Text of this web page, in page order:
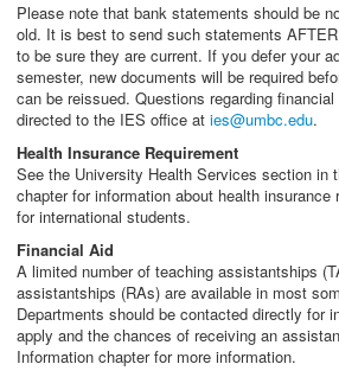
Please note that bank statements should be
old. It is best to send such statements
to be sure they are current. If you defer your
semester, new documents will be required
can be reissued. Questions regarding
directed to the IES office at ies@umbc.edu.
Health Insurance Requirement
See the University Health Services section in
chapter for information about health insurance
for international students.
Financial Aid
A limited number of teaching assistantships
assistantships (RAs) are available in most
Departments should be contacted directly for
apply and the chances of receiving an
Information chapter for more information.